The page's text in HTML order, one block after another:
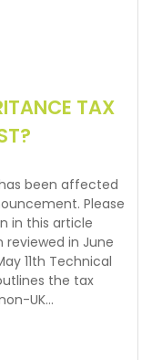
TAX
been affected
Please
in this article
reviewed in June
11th Technical
the tax
UK…